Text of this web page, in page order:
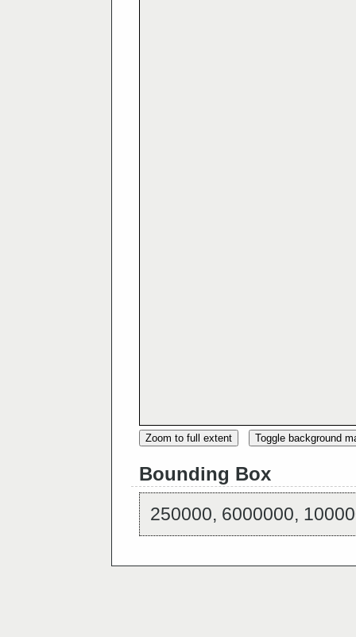
Zoom to full extent Toggle background
Bounding Box
250000, 6000000,